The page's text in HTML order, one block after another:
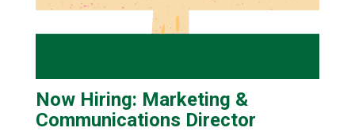
Now Hiring: Marketing &
Communications Director